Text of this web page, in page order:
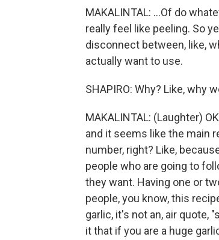
MAKALINTAL: ...Of do
really feel like peeling. So
disconnect between, like,
actually want to use.
SHAPIRO: Why? Like, why
MAKALINTAL: (Laughter)
and it seems like the main
number, right? Like,
people who are going to
they want. Having one or
people, you know, this
garlic, it's not an, air quote,
it that if you are a huge